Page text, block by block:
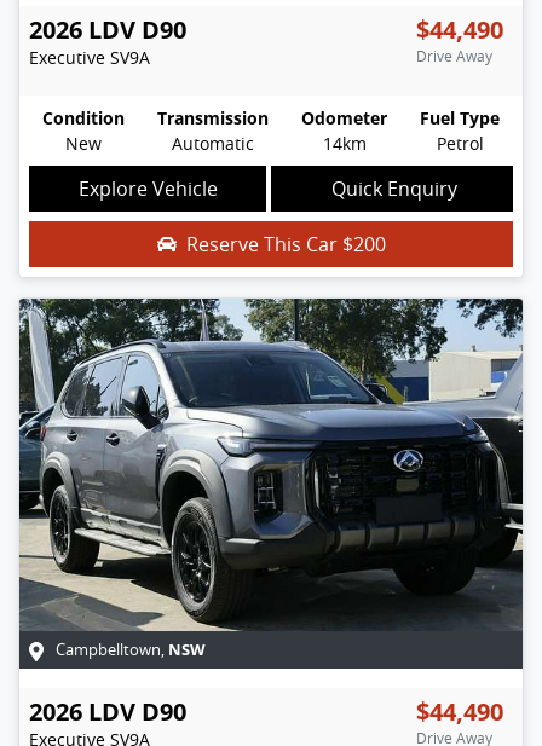
2026 LDV D90
Executive SV9A
$44,490
Drive Away
Condition
New
Transmission
Automatic
Odometer
14km
Fuel Type
Petrol
Explore Vehicle Quick Enquiry
Reserve This Car $200
Campbelltown, NSW
2026 LDV D90
Executive SV9A
$44,490
Drive Away